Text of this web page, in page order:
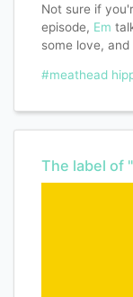
Not sure if
episode, Em
some love,
#meathead
The label of